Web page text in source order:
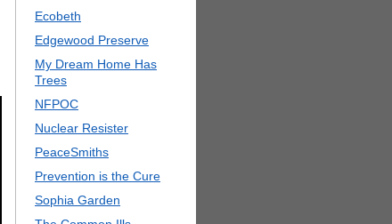
Ecobeth
Edgewood Preserve
My Dream Home Has
Trees
NFPOC
Nuclear Resister
PeaceSmiths
Prevention is the Cure
Sophia Garden